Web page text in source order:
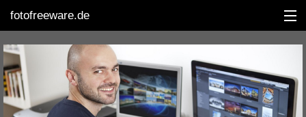
fotofreeware.de
DEUTSCH